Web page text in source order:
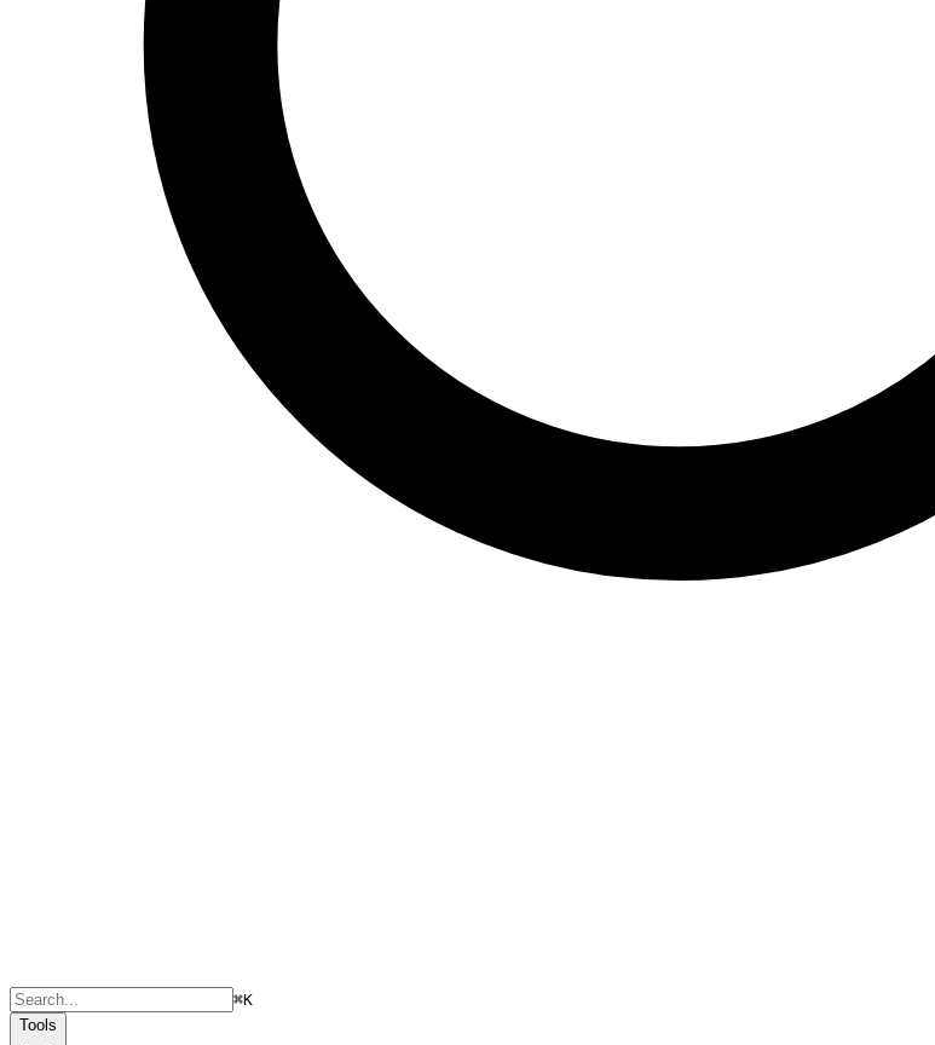
⌘K
Tools